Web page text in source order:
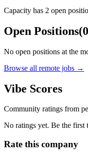
Capacity has 2 open
Open Positions(0
No open positions at the
Browse all remote jobs →
Vibe Scores
Community ratings from
No ratings yet. Be the first
Rate this company